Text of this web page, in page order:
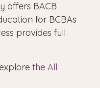
offers BACB
for BCBAs
provides full
the All